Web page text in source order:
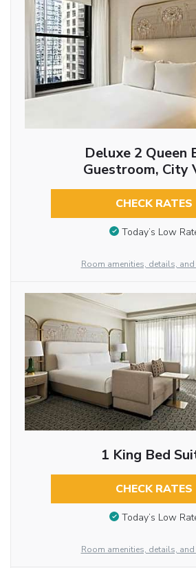
Deluxe 2 Queen
Guestroom, City
CHECK RATES
Today’s Low
Room amenities, details,
1 King Bed
CHECK RATES
Today’s Low
Room amenities, details,